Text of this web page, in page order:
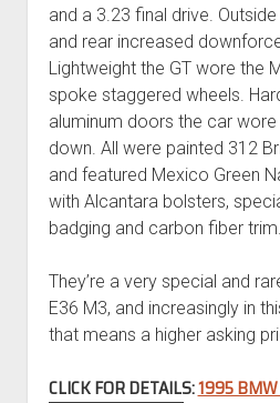
and a 3.23 final drive.
and rear increased
Lightweight the GT wore the
spoke staggered wheels.
aluminum doors the car
down. All were painted 312
and featured Mexico Green
with Alcantara bolsters,
badging and carbon fiber trim.
They’re a very special and
E36 M3, and increasingly in
that means a higher asking
CLICK FOR DETAILS:1995 BMW